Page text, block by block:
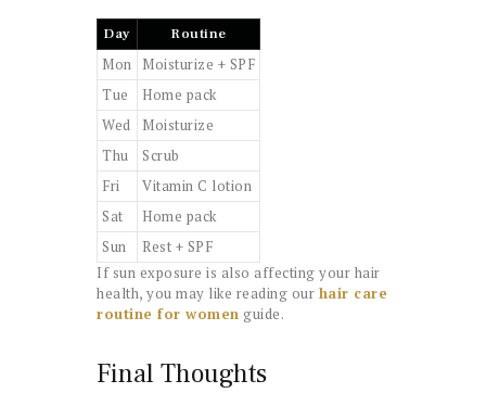
Day Routine
Mon
Moisturize + SPF
Tue
Home pack
Wed
Moisturize
Thu
Scrub
Fri
Vitamin C lotion
Sat
Home pack
Sun
Rest + SPF
If sun exposure is also affecting your hair
health, you may like reading our hair care
routine for women guide.
Final Thoughts